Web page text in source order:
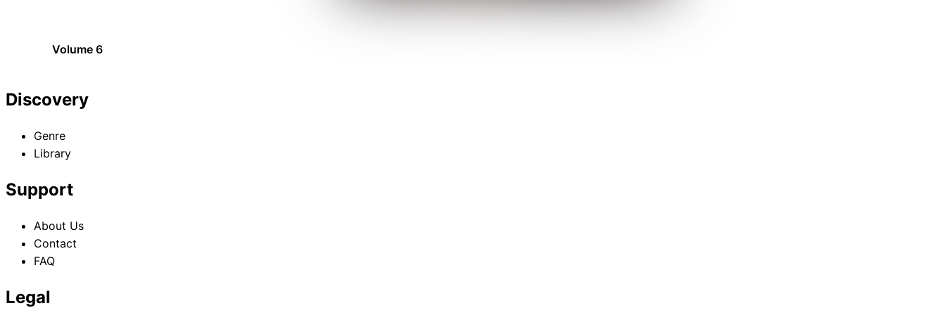
Volume 6
Discovery
Genre
Library
Support
About Us
Contact
FAQ
Legal